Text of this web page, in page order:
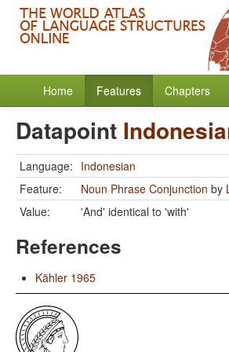
Home Features Chapters
Datapoint
Language: Indonesian
Feature:
Noun Phrase Conjunction by
Value:
'And' identical to 'with'
References
Kähler 1965